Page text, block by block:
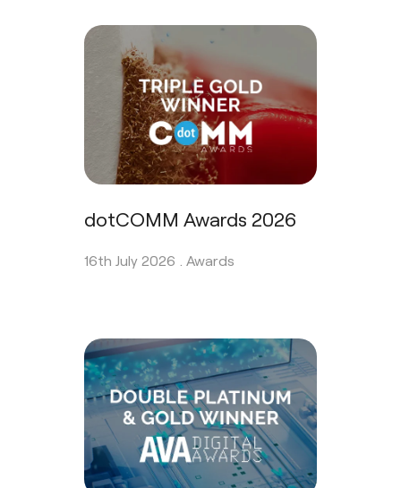
dotCOMM Awards 2026
16th July 2026 . Awards